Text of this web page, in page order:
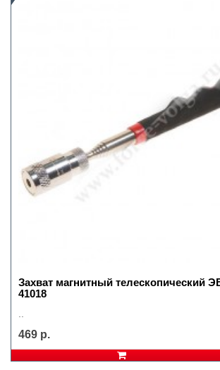
Захват магнитный телескопический
41018
469 р.